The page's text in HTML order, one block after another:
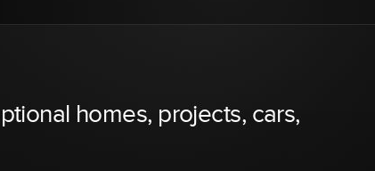
homes, projects, cars,